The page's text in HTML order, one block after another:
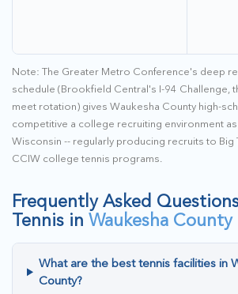
Note: The Greater Metro Conference's deep
schedule (Brookfield Central's I-94 Challenge,
meet rotation) gives Waukesha County high-
competitive a college recruiting environment
Wisconsin -- regularly producing recruits to Big
CCIW college tennis programs.
Frequently Asked
Tennis in Waukesha County
What are the best tennis facilities in
County?